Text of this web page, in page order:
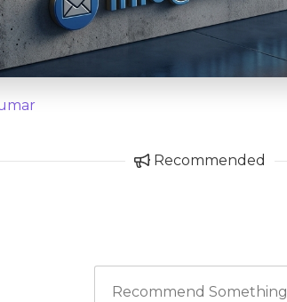
Recommended
Recommend Something